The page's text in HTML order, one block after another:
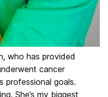
who has provided
cancer
professional goals.
She’s my biggest